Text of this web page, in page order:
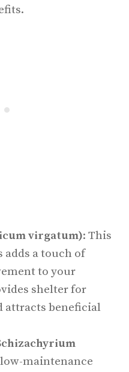
virgatum): This
adds a touch of
to your
shelter for
attracts beneficial
maintenance